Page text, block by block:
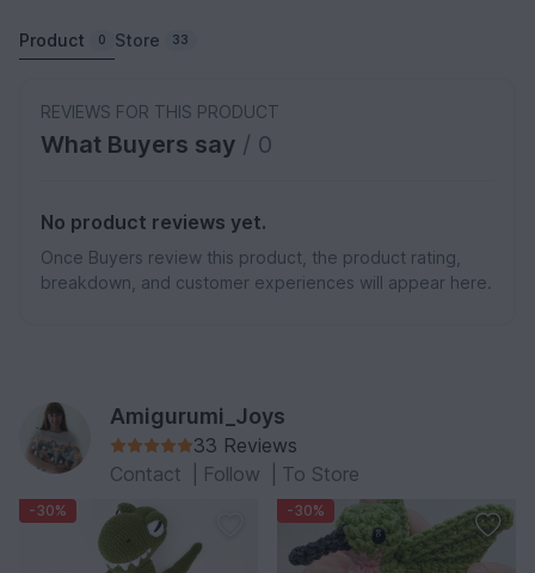
Product 0 Store 33
REVIEWS FOR THIS PRODUCT
What Buyers say / 0
No product reviews yet.
Once Buyers review this product, the product rating,
breakdown, and customer experiences will appear here.
Amigurumi_Joys
33 Reviews
Contact
Follow To Store
-30% -30%